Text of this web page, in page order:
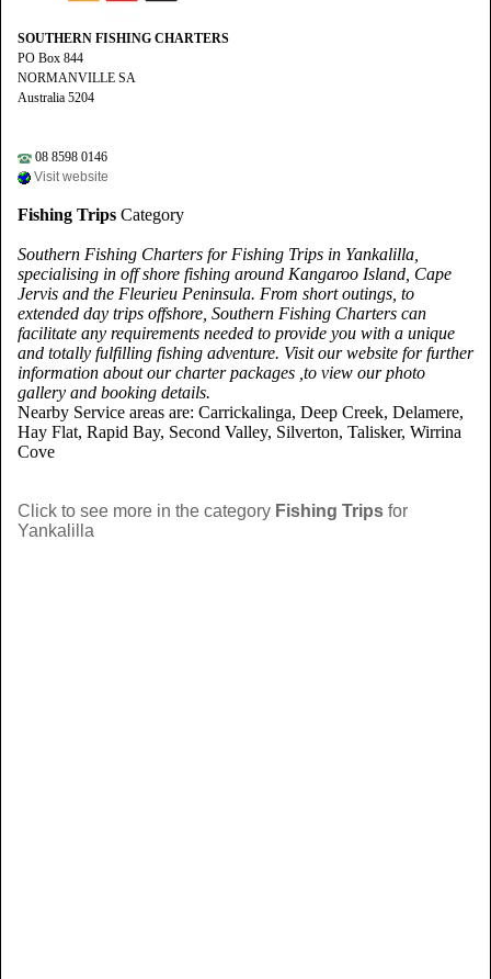
SOUTHERN FISHING CHARTERS
PO Box 844
NORMANVILLE SA
Australia 5204
08 8598 0146
Visit website
Fishing Trips Category
Southern Fishing Charters for Fishing Trips in Yankalilla,
specialising in off shore fishing around Kangaroo Island, Cape
Jervis and the Fleurieu Peninsula. From short outings, to
extended day trips offshore, Southern Fishing Charters can
facilitate any requirements needed to provide you with a unique
and totally fulfilling fishing adventure. Visit our website for further
information about our charter packages ,to view our photo
gallery and booking details.
Nearby Service areas are: Carrickalinga, Deep Creek, Delamere,
Hay Flat, Rapid Bay, Second Valley, Silverton, Talisker, Wirrina
Cove
Click to see more in the category Fishing Trips for
Yankalilla